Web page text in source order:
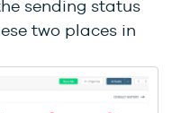
sending status
two places in